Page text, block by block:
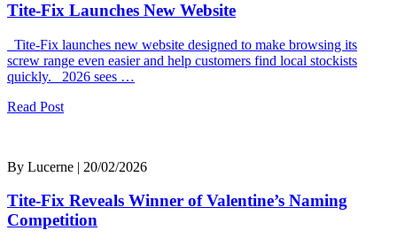
Tite-Fix Launches New Website
Tite-Fix launches new website designed to make browsing its
screw range even easier and help customers find local stockists
quickly. 2026 sees …
Read Post
By Lucerne | 20/02/2026
Tite-Fix Reveals Winner of Valentine’s Naming
Competition